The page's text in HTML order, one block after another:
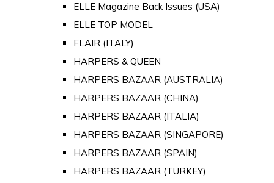
ELLE Magazine Back Issues (USA)
ELLE TOP MODEL
FLAIR (ITALY)
HARPERS & QUEEN
HARPERS BAZAAR (AUSTRALIA)
HARPERS BAZAAR (CHINA)
HARPERS BAZAAR (ITALIA)
HARPERS BAZAAR (SINGAPORE)
HARPERS BAZAAR (SPAIN)
HARPERS BAZAAR (TURKEY)